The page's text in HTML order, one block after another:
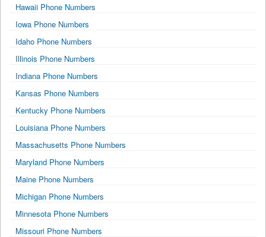
Hawaii Phone Numbers
Iowa Phone Numbers
Idaho Phone Numbers
Illinois Phone Numbers
Indiana Phone Numbers
Kansas Phone Numbers
Kentucky Phone Numbers
Louisiana Phone Numbers
Massachusetts Phone Numbers
Maryland Phone Numbers
Maine Phone Numbers
Michigan Phone Numbers
Minnesota Phone Numbers
Missouri Phone Numbers